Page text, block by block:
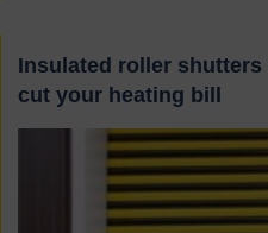
Insulated roller
cut your heating bill